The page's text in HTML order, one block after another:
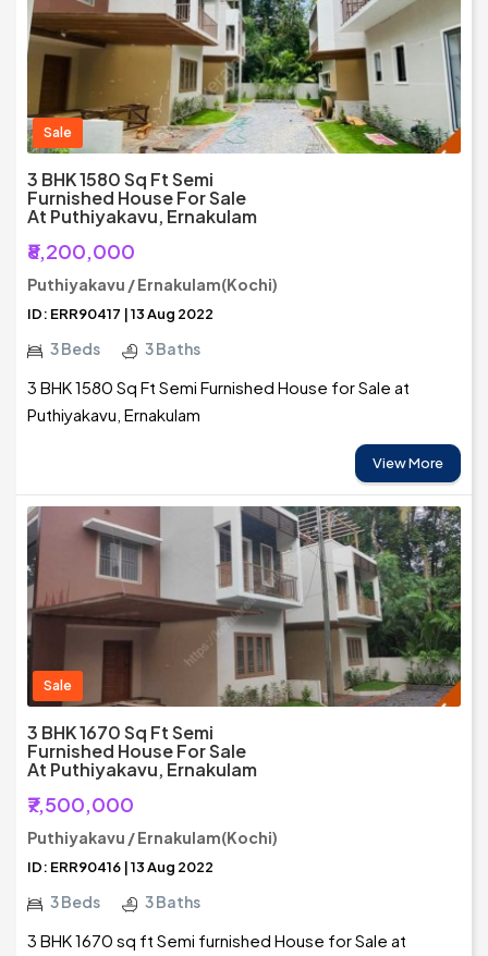
Sale
3 BHK 1580 Sq Ft Semi
Furnished House For Sale
At Puthiyakavu, Ernakulam
₹8,200,000
Puthiyakavu / Ernakulam(Kochi)
ID: ERR90417 | 13 Aug 2022
3 Beds 3 Baths
3 BHK 1580 Sq Ft Semi Furnished House for Sale at
Puthiyakavu, Ernakulam
View More
Sale
3 BHK 1670 Sq Ft Semi
Furnished House For Sale
At Puthiyakavu, Ernakulam
₹7,500,000
Puthiyakavu / Ernakulam(Kochi)
ID: ERR90416 | 13 Aug 2022
3 Beds 3 Baths
3 BHK 1670 sq ft Semi furnished House for Sale at